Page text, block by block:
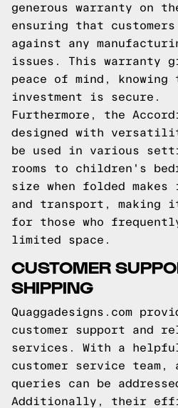
generous warranty on
ensuring that
against any
issues. This warranty
peace of mind,
investment is secure.
Furthermore, the
designed with
be used in various
rooms to children's
size when folded
and transport, making
for those who
limited space.
CUSTOMER
SHIPPING
Quaggadesigns.com
customer support and
services. With a
customer service team,
queries can be
Additionally, their